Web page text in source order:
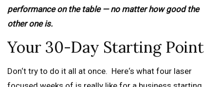
performance on the table — no matter how good the
other one is.
Your 30-Day Starting Point
Don‘t try to do it all at once. Here‘s what four laser